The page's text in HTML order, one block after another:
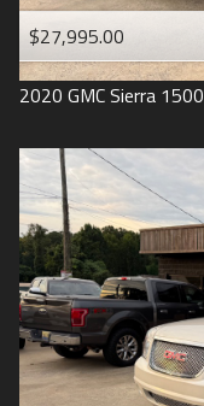
$27,995.00
2020 GMCSierra 1500